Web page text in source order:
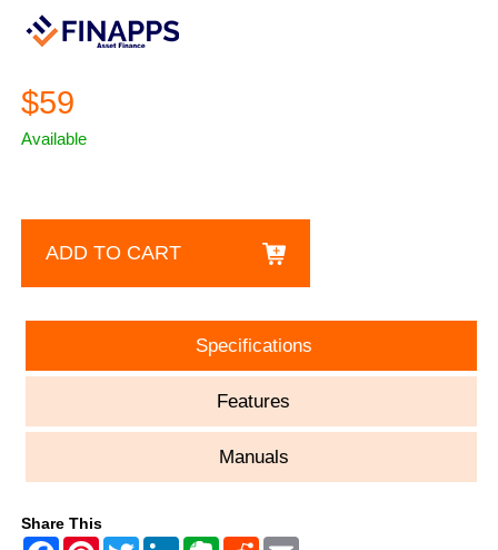
$59
Available
ADD TO CART
Specifications
Features
Manuals
Share This